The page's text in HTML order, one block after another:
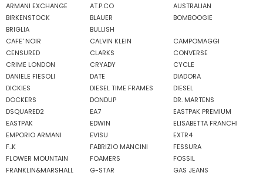
ARMANI EXCHANGE
AT.P.CO
AUSTRALIAN
BIRKENSTOCK
BLAUER
BOMBOOGIE
BRIGLIA
BULLISH
CAFE' NOIR
CALVIN KLEIN
CAMPOMAGGI
CENSURED
CLARKS
CONVERSE
CRIME LONDON
CRYADY
CYCLE
DANIELE FIESOLI
DATE
DIADORA
DICKIES
DIESEL TIME FRAMES
DIESEL
DOCKERS
DONDUP
DR. MARTENS
DSQUARED2
EA7
EASTPAK PREMIUM
EASTPAK
EDWIN
ELISABETTA FRANCHI
EMPORIO ARMANI
EVISU
EXTR4
F..K
FABRIZIO MANCINI
FESSURA
FLOWER MOUNTAIN
FOAMERS
FOSSIL
FRANKLIN&MARSHALL
G-STAR
GAS JEANS